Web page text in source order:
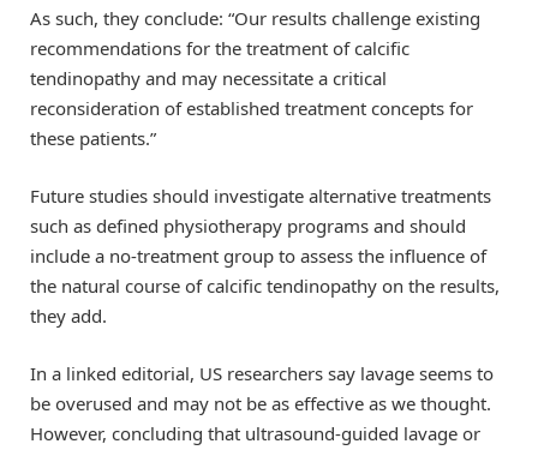
As such, they conclude: “Our results challenge existing
recommendations for the treatment of calcific
tendinopathy and may necessitate a critical
reconsideration of established treatment concepts for
these patients.”
Future studies should investigate alternative treatments
such as defined physiotherapy programs and should
include a no-treatment group to assess the influence of
the natural course of calcific tendinopathy on the results,
they add.
In a linked editorial, US researchers say lavage seems to
be overused and may not be as effective as we thought.
However, concluding that ultrasound-guided lavage or